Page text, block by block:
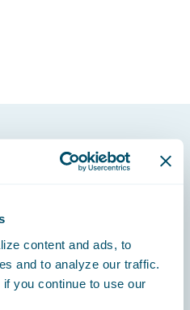
content and ads, to
and to analyze our traffic.
you continue to use our